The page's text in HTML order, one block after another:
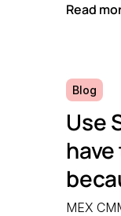
Read
Blog
Use
have
MEX